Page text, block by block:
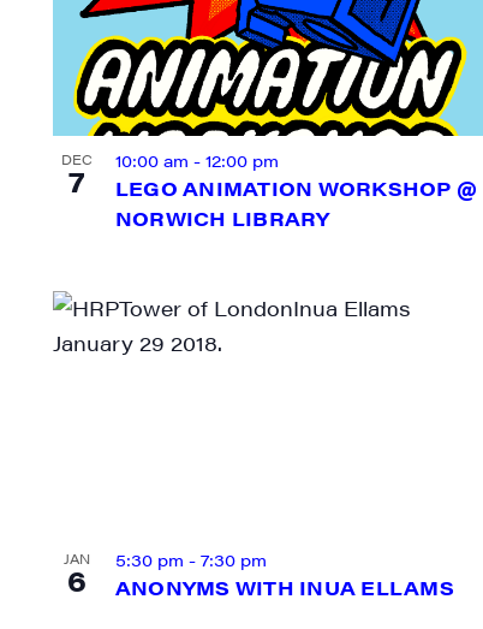
DEC
7
LEGO ANIMATION WORKSHOP @
NORWICH LIBRARY
10:00 am - 12:00 pm
JAN
6 ANONYMS WITH INUA ELLAMS
5:30 pm - 7:30 pm
from JAM in your inbox.